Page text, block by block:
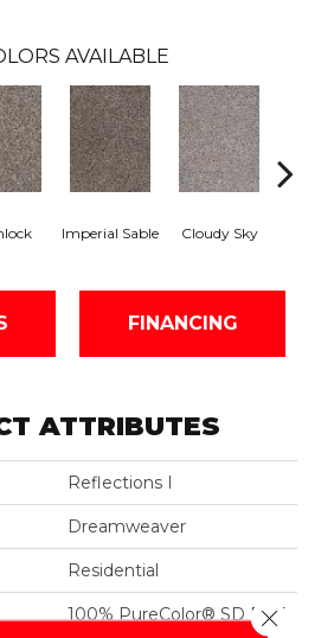
AVAILABLE
Imperial Sable Cloudy Sky
FINANCING
ATTRIBUTES
Reflections I
Dreamweaver
Residential
100% PureColor® SD BCFClose